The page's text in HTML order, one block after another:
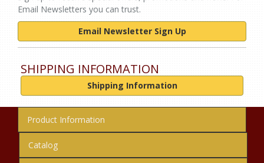
Email Newsletters you can trust.
Email Newsletter Sign Up
SHIPPING INFORMATION
Shipping Information
Product Information
Catalog